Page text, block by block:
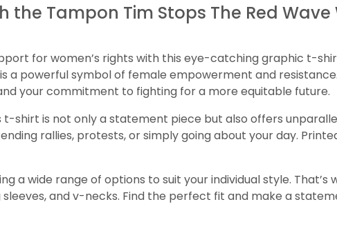
Tampon Tim Stops The Red Wave
for women’s rights with this eye-catching graphic t-
a powerful symbol of female empowerment and
your commitment to fighting for a more equitable future.
shirt is not only a statement piece but also offers
rallies, protests, or simply going about your day.
a wide range of options to suit your individual style.
sleeves, and v-necks. Find the perfect fit and make a